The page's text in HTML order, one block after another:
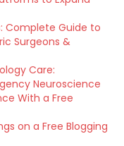
Complete Guide to
Surgeons &
Care:
Neuroscience
With a Free
on a Free Blogging